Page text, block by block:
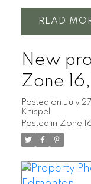
READ
New
Zone
Posted on July
Knispel
Posted in Zone